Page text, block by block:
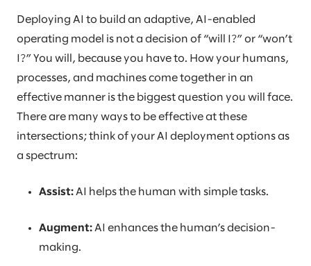
Deploying AI to build an adaptive, AI-enabled
operating model is not a decision of “will I?” or “won’t
I?” You will, because you have to. How your humans,
processes, and machines come together in an
effective manner is the biggest question you will face.
There are many ways to be effective at these
intersections; think of your AI deployment options as
a spectrum:
Assist: AI helps the human with simple tasks.
Augment: AI enhances the human’s decision-
making.